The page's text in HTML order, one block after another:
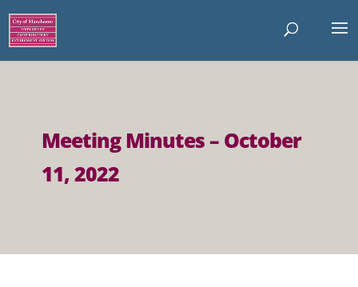
Meeting Minutes – October
11, 2022